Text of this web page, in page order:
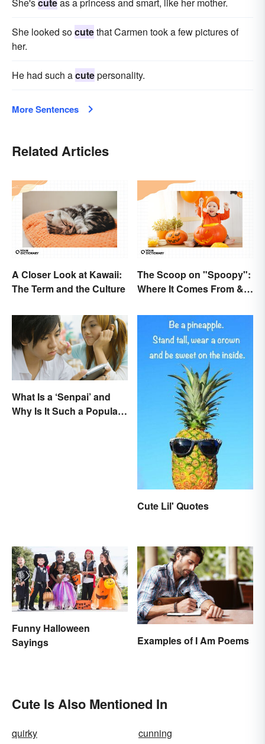
She looked socutethat Carmen took a few pictures of
her.
He had such acutepersonality.
More Sentences
Related Articles
A Closer Look at Kawaii:
The Term and the Culture
The Scoop on "Spoopy":
Where It Comes From &
What Is a ‘Senpai’ and
Why Is It Such a Popular
Cute Lil' Quotes
Funny Halloween
Sayings
Examples of I Am Poems
Cute Is Also Mentioned In
quirky
cunning